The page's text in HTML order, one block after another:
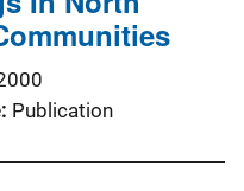
Publication